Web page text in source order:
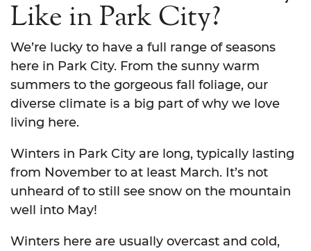
Like in Park City?
We’re lucky to have a full range of seasons
here in Park City. From the sunny warm
summers to the gorgeous fall foliage, our
diverse climate is a big part of why we love
living here.
Winters in Park City are long, typically lasting
from November to at least March. It’s not
unheard of to still see snow on the mountain
well into May!
Winters here are usually overcast and cold,